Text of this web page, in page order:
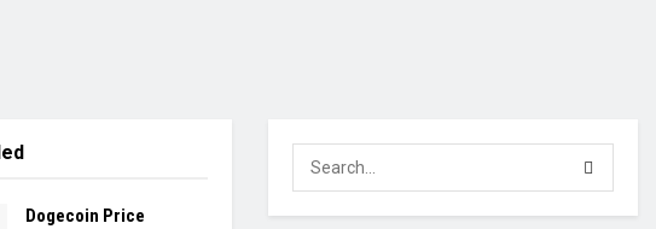
Dogecoin Price